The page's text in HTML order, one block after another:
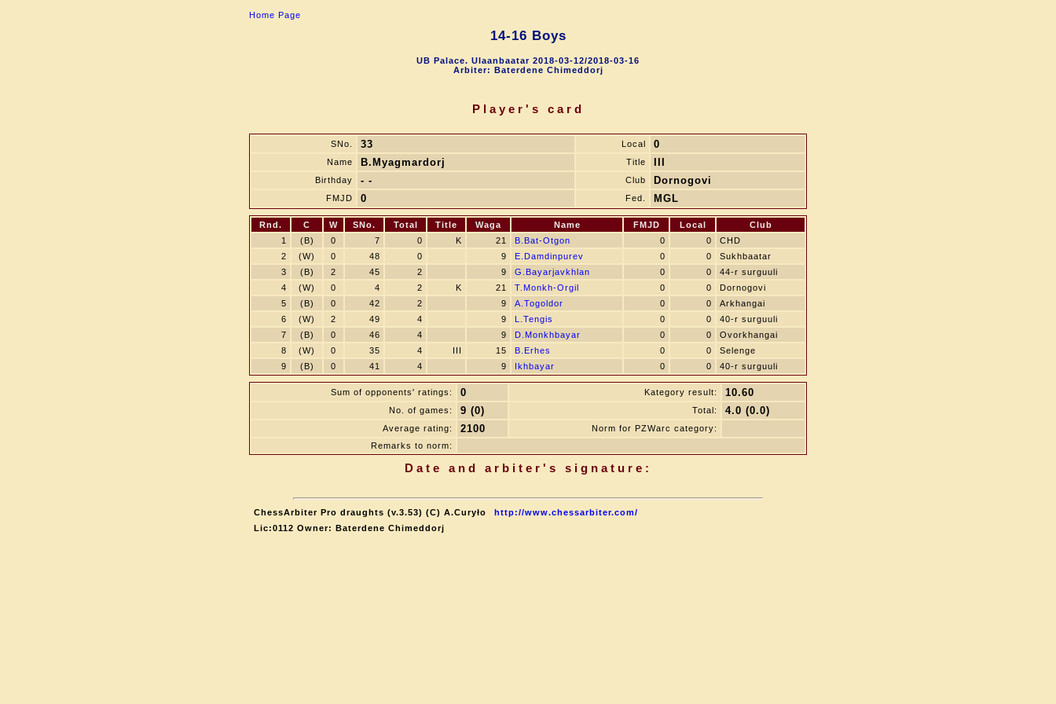
Home Page
14-16 Boys
UB Palace. Ulaanbaatar 2018-03-12/2018-03-16
Arbiter: Baterdene Chimeddorj
Player's card
SNo. 33 Local 0
Name B.Myagmardorj Title
Birthday - - Club Dornogovi
FMJD 0 Fed. MGL
Rnd. C W SNo. Total Title Waga Name FMJD Local
Club
1
(B) 0 7 0 K 21 B.Bat-Otgon 0 0
CHD
2
(W) 0 48 0 9 E.Damdinpurev 0 0
Sukhbaatar
3
(B) 2 45 2 9 G.Bayarjavkhlan 0 0
44-r surguuli
4
(W) 0 4 2 K 21 T.Monkh-Orgil 0 0
Dornogovi
5
(B) 0 42 2 9 A.Togoldor 0 0
Arkhangai
6
(W) 2 49 4 9 L.Tengis 0 0
40-r surguuli
7
(B) 0 46 4 9 D.Monkhbayar 0 0
Ovorkhangai
8
(W) 0 35 4 III 15 B.Erhes 0 0
Selenge
9
(B) 0 41 4 9 Ikhbayar 0 0 40-r surguuli
Sum of opponents' ratings: 0 Kategory result: 10.60
No. of games: 9 (0) Total: 4.0 (0.0)
Average rating: 2100
Norm for PZWarc category:
Remarks to norm:
Date and arbiter's signature:
ChessArbiter Pro draughts (v.3.53) (C) A.Curyło
http://www.chessarbiter.com/
Lic:0112 Owner: Baterdene Chimeddorj